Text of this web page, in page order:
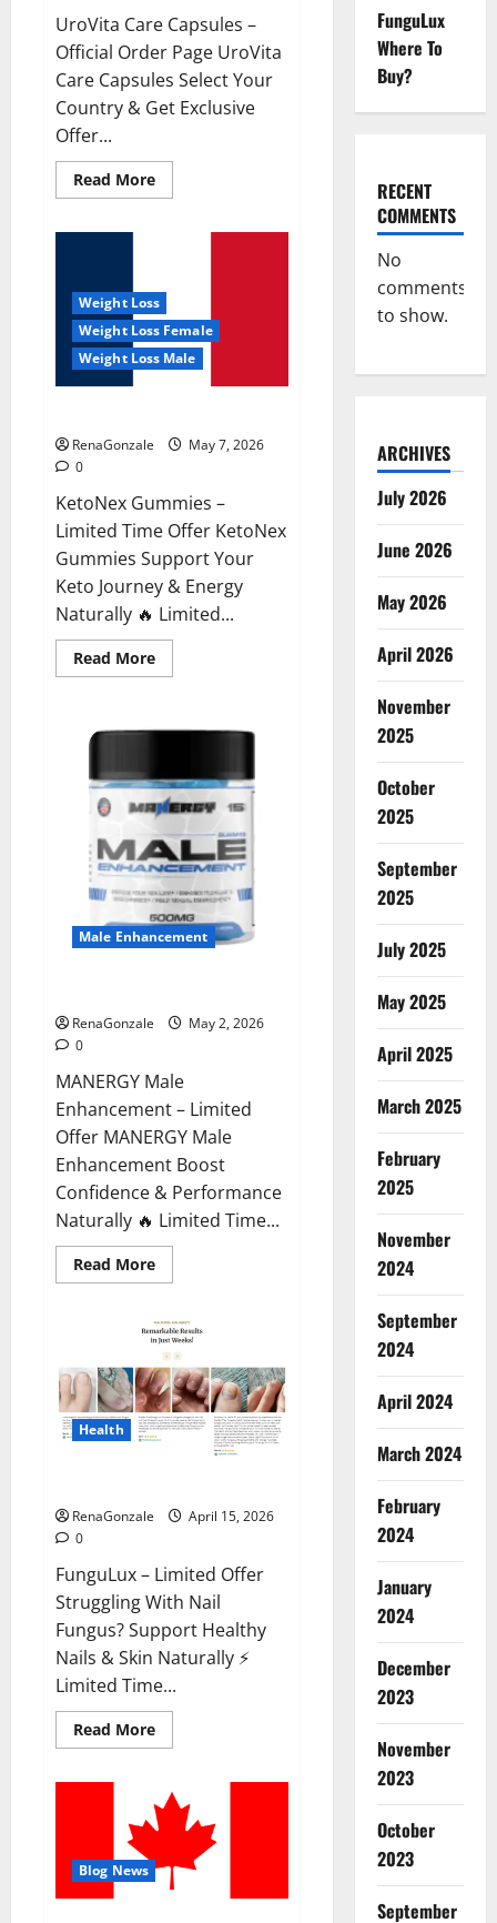
UroVita Care Capsules –
Official Order Page UroVita
Care Capsules Select Your
Country & Get Exclusive
Offer...
Read MoreRead
more
Weight Loss
Weight Loss Female
Weight Loss Male
RenaGonzale
May 7, 2026
0
KetoNex Gummies –
Limited Time Offer KetoNex
Gummies Support Your
Keto Journey & Energy
Naturally 🔥 Limited...
Read MoreRead
more
Male Enhancement
RenaGonzale
May 2, 2026
0
MANERGY Male
Enhancement – Limited
Offer MANERGY Male
Enhancement Boost
Confidence & Performance
Naturally 🔥 Limited Time...
Read MoreRead
more
Male
Enhancement?
Health
RenaGonzale
April 15, 2026
0
FunguLux – Limited Offer
Struggling With Nail
Fungus? Support Healthy
Nails & Skin Naturally ⚡
Limited Time...
Read MoreRead
more
Where
To
Buy?
Blog News
FunguLux
Where To
Buy?
RECENT
COMMENTS
No
comments
to show.
ARCHIVES
July 2026
June 2026
May 2026
April 2026
November
2025
October
2025
September
2025
July 2025
May 2025
April 2025
March 2025
February
2025
November
2024
September
2024
April 2024
March 2024
February
2024
January
2024
December
2023
November
2023
October
2023
September